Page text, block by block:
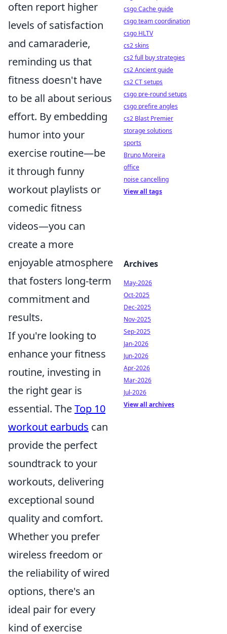
often report higher
levels of satisfaction
and camaraderie,
reminding us that
fitness doesn't have
to be all about serious
effort. By embedding
humor into your
exercise routine—be
it through funny
workout playlists or
comedic fitness
videos—you can
create a more
enjoyable atmosphere
that fosters long-term
commitment and
results.
If you're looking to
enhance your fitness
routine, investing in
the right gear is
essential. TheTop 10
workout earbuds can
provide the perfect
soundtrack to your
workouts, delivering
exceptional sound
quality and comfort.
Whether you prefer
wireless freedom or
the reliability of wired
options, there's an
ideal pair for every
kind of exercise
csgo Cache guide
csgo team coordination
csgo HLTV
cs2 skins
cs2 full buy strategies
cs2 Ancient guide
cs2 CT setups
csgo pre-round setups
csgo prefire angles
cs2 Blast Premier
storage solutions
sports
Bruno Moreira
office
noise cancelling
View all tags
Archives
May-2026
Oct-2025
Dec-2025
Nov-2025
Sep-2025
Jan-2026
Jun-2026
Apr-2026
Mar-2026
Jul-2026
View all archives